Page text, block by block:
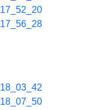
17_52_20
17_56_28
18_03_42
18_07_50